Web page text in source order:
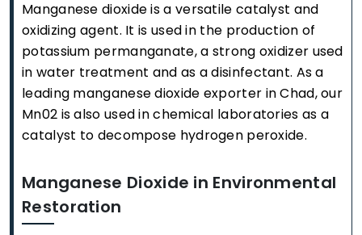
Manganese dioxide is a versatile catalyst and
oxidizing agent. It is used in the production of
potassium permanganate, a strong oxidizer used
in water treatment and as a disinfectant. As a
leading manganese dioxide exporter in Chad, our
Mn02 is also used in chemical laboratories as a
catalyst to decompose hydrogen peroxide.
Manganese Dioxide in Environmental
Restoration